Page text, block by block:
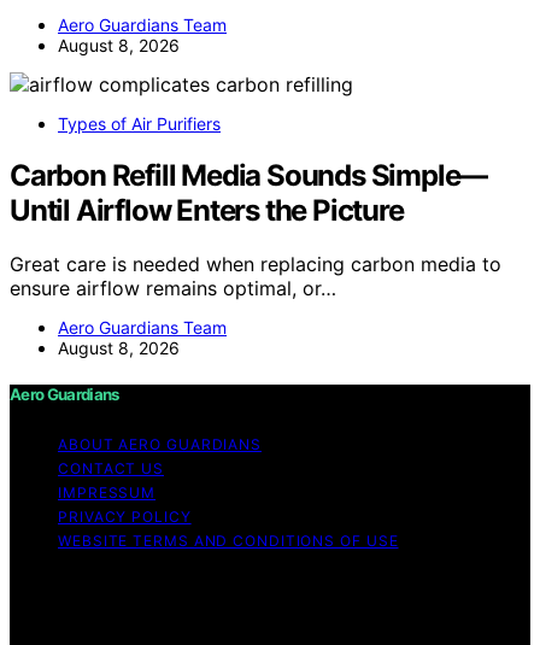
Aero Guardians Team
August 8, 2026
Types of Air Purifiers
Carbon Refill Media Sounds Simple—
Until Airflow Enters the Picture
Great care is needed when replacing carbon media to
ensure airflow remains optimal, or…
Aero Guardians Team
August 8, 2026
Aero Guardians
ABOUT AERO GUARDIANS
CONTACT US
IMPRESSUM
PRIVACY POLICY
WEBSITE TERMS AND CONDITIONS OF USE